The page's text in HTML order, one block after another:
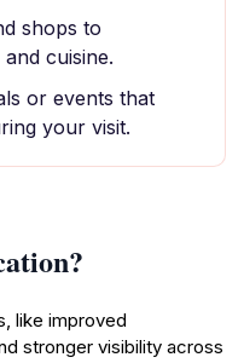
shops to
cuisine.
or events that
your visit.
like improved
stronger visibility across